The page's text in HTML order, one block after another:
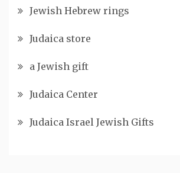
Jewish Hebrew rings
Judaica store
a Jewish gift
Judaica Center
Judaica Israel Jewish Gifts